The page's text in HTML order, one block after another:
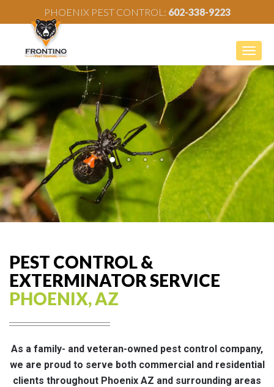
PHOENIX PEST CONTROL: 602-338-9223
PEST CONTROL &
EXTERMINATOR SERVICE
PHOENIX, AZ
As a family- and veteran-owned pest control company,
we are proud to serve both commercial and residential
clients throughout Phoenix AZ and surrounding areas